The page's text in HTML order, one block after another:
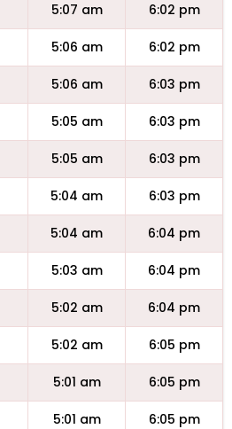
5:07 am 6:02 pm
5:06 am 6:02 pm
5:06 am 6:03 pm
5:05 am 6:03 pm
5:05 am 6:03 pm
5:04 am 6:03 pm
5:04 am 6:04 pm
5:03 am 6:04 pm
5:02 am 6:04 pm
5:02 am 6:05 pm
5:01 am 6:05 pm
5:01 am 6:05 pm